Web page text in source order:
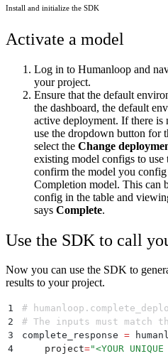
Install and initialize the SDK
Activate a model
Log in to Humanloop and
your project.
Ensure that the default
the dashboard, the default
active deployment. If there is
use the dropdown button for
select the Change
existing model configs to use
confirm the model you
Completion model. This can
config in the table and
says Complete.
Use the SDK to call
Now you can use the SDK to
results to your project.
1
#
2
# The inputs must match
3
complete_response =
4
    project
="<YOUR UNIQUE